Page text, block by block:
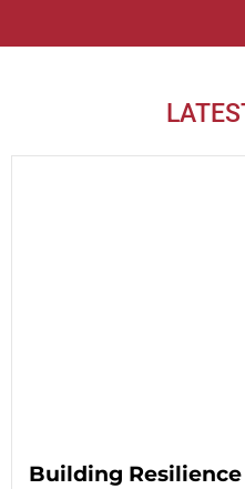
Building